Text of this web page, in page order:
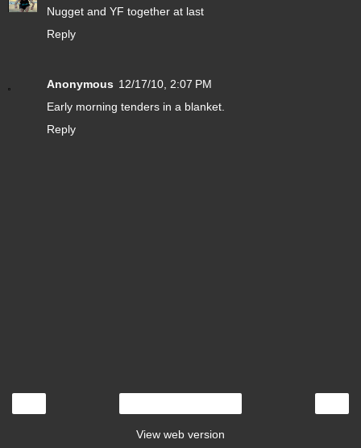
Nugget and YF together at last
Reply
Anonymous 12/17/10, 2:07 PM
Early morning tenders in a blanket.
Reply
View web version